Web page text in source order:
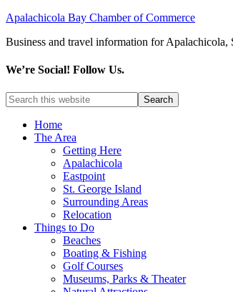
Apalachicola Bay Chamber of Commerce
Business and travel information for Apalachicola,
We’re Social! Follow Us.
Home
The Area
Getting Here
Apalachicola
Eastpoint
St. George Island
Surrounding Areas
Relocation
Things to Do
Beaches
Boating & Fishing
Golf Courses
Museums, Parks & Theater